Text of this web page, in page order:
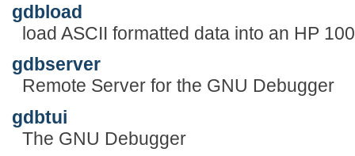
gdbload
load ASCII formatted data into an HP
gdbserver
Remote Server for the GNU Debugger
gdbtui
The GNU Debugger